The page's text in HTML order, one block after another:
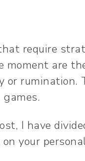
require
moment are
or rumination.
games.
I have
on your